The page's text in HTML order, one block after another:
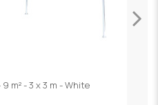
m² - 3 x 3 m - White